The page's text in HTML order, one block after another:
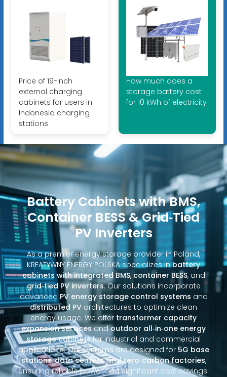
Price of 19-inch
external charging
cabinets for users in
Indonesia charging
stations
How much does a
storage battery cost
for 10 kWh of electricity
Battery Cabinets with BMS,
Container BESS & Grid‑Tied
PV Inverters
As a premier energy storage provider in Poland,
KREATYWNY ENERGY POLSKA specializes inbattery
cabinets with integrated BMS, container BESS, and
grid‑tied PV inverters. Our solutions incorporate
advanced PV energy storage control systems and
distributed PV architectures to optimize clean
energy usage. We offer transformer capacity
expansion servicesandoutdoor all‑in‑one energy
storage cabinetsfor industrial and commercial
applications. Our systems are designed for 5G base
stations,data centers, andzero‑carbon factories,
ensuring reliable power and significant cost savings.